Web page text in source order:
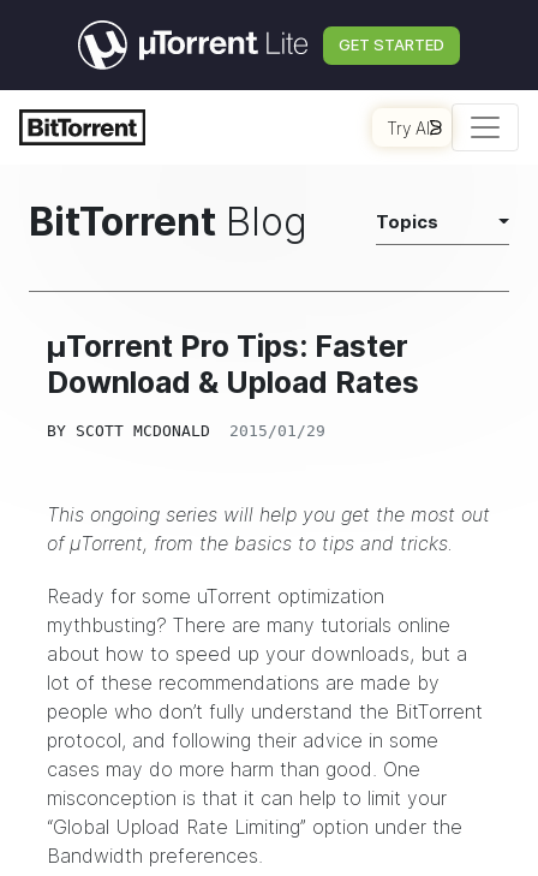
GET STARTED
Try AI
BitTorrent Blog Topics
μTorrent Pro Tips: Faster
Download & Upload Rates
BY SCOTT MCDONALD 2015/01/29
This ongoing series will help you get the most out
of μTorrent, from the basics to tips and tricks.
Ready for some uTorrent optimization
mythbusting? There are many tutorials online
about how to speed up your downloads, but a
lot of these recommendations are made by
people who don’t fully understand the BitTorrent
protocol, and following their advice in some
cases may do more harm than good. One
misconception is that it can help to limit your
“Global Upload Rate Limiting” option under the
Bandwidth preferences.